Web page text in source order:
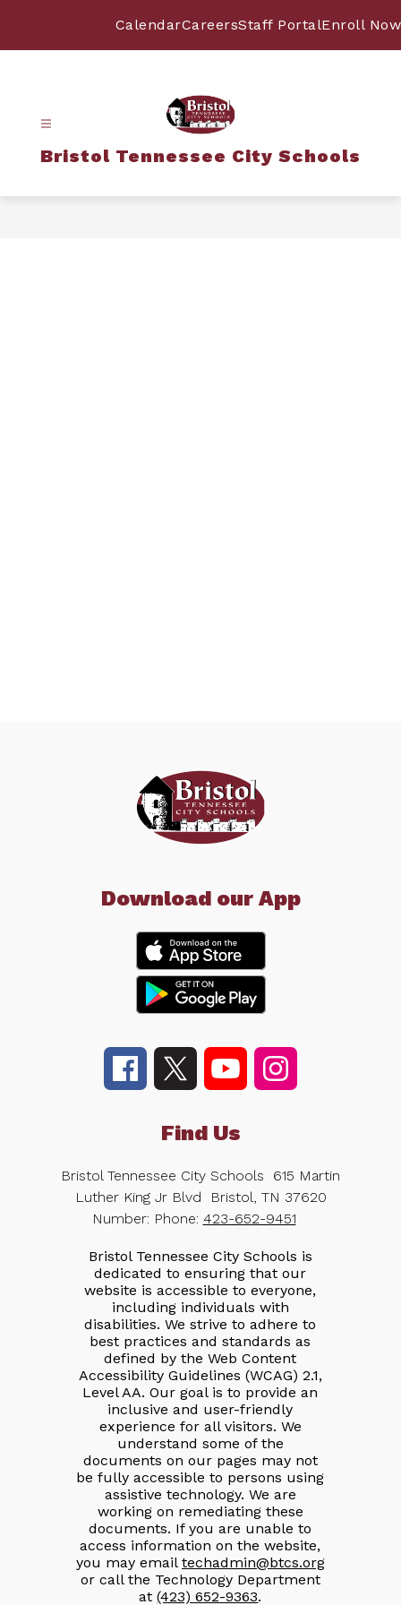
CalendarCareersStaff PortalEnroll Now
Bristol Tennessee City Schools
Download our App
Find Us
Bristol Tennessee City Schools
615 Martin
Luther King Jr Blvd
Bristol, TN 37620
Number: Phone: 423-652-9451
Bristol Tennessee City Schools is
dedicated to ensuring that our
website is accessible to everyone,
including individuals with
disabilities. We strive to adhere to
best practices and standards as
defined by the Web Content
Accessibility Guidelines (WCAG) 2.1,
Level AA. Our goal is to provide an
inclusive and user-friendly
experience for all visitors. We
understand some of the
documents on our pages may not
be fully accessible to persons using
assistive technology. We are
working on remediating these
documents. If you are unable to
access information on the website,
you may email techadmin@btcs.org
or call the Technology Department
at(423) 652-9363.